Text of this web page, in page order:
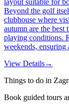
layout suitable for
Beyond the golf
clubhouse where
autumn are the best
playing conditions.
weekends, ensuring
View Details→
Things to do in
Book guided tours